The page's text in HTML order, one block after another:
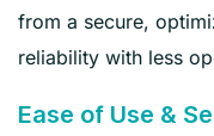
from a secure,
reliability with less
Ease of Use &